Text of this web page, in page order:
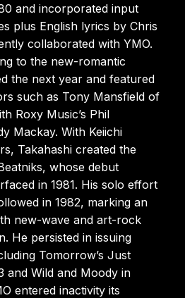
and incorporated input
plus English lyrics by Chris
collaborated with YMO.
to the new-romantic
the next year and featured
such as Tony Mansfield of
Roxy Music’s Phil
Mackay. With Keiichi
Takahashi created the
whose debut
in 1981. His solo effort
in 1982, marking an
new-wave and art-rock
He persisted in issuing
Tomorrow’s Just
and Wild and Moody in
entered inactivity its